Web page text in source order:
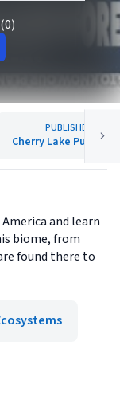
(0)
PUBLISHER
Cherry Lake Publishing
and learn
biome, from
found there to